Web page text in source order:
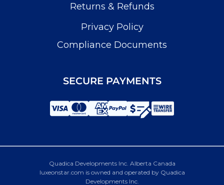
Returns & Refunds
Privacy Policy
Compliance Documents
SECURE PAYMENTS
Quadica Developments Inc. Alberta Canada
luxeonstar.com is owned and operated by Quadica
Developments Inc.